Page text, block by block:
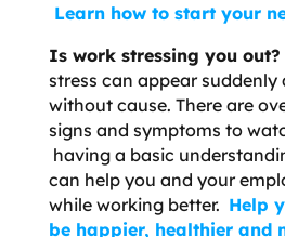
Learn how to start your
Is work stressing you out?
stress can appear suddenly
without cause. There are
signs and symptoms to
having a basic
can help you and your
while working better. Help
be happier, healthier and